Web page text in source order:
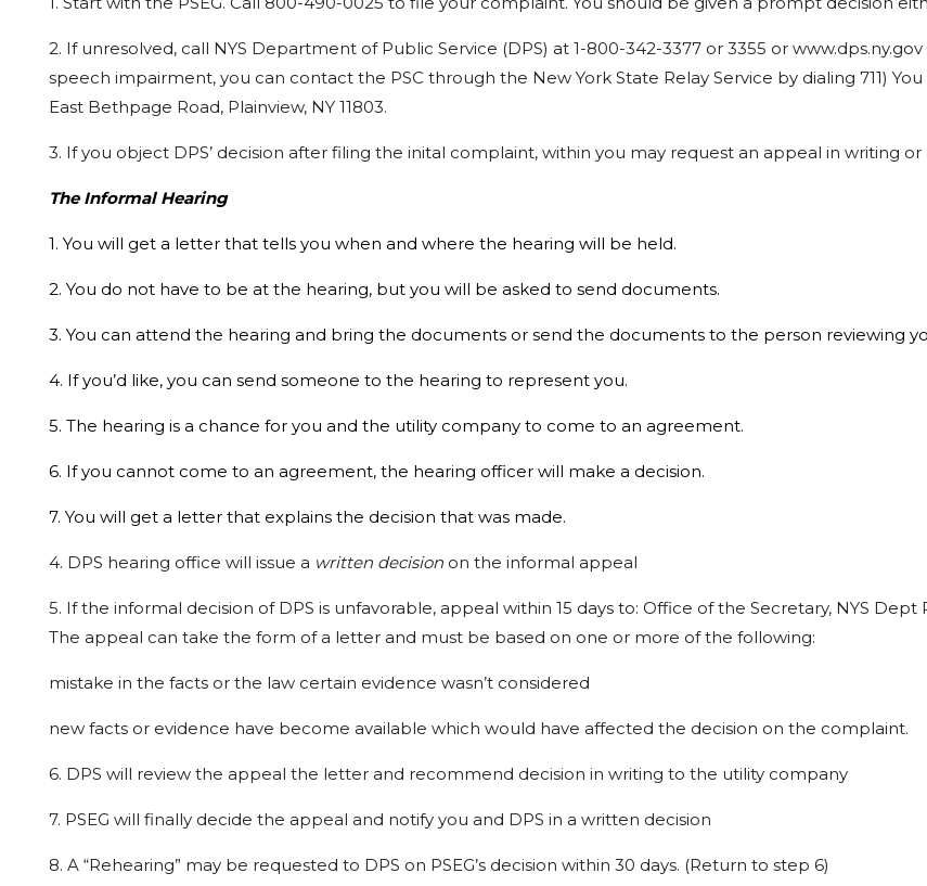
2. If unresolved, call NYS Department of Public Service (DPS) at 1-800-342-3377 or 3355 or www.dps.ny.gov
speech impairment, you can contact the PSC through the New York State Relay Service by dialing 711) You
East Bethpage Road, Plainview, NY 11803.
3. If you object DPS’ decision after filing the inital complaint, within you may request an appeal in writing or
The Informal Hearing
1. You will get a letter that tells you when and where the hearing will be held.
2. You do not have to be at the hearing, but you will be asked to send documents.
3. You can attend the hearing and bring the documents or send the documents to the person reviewing
4. If you’d like, you can send someone to the hearing to represent you.
5. The hearing is a chance for you and the utility company to come to an agreement.
6. If you cannot come to an agreement, the hearing officer will make a decision.
7. You will get a letter that explains the decision that was made.
4. DPS hearing office will issue a written decision on the informal appeal
5. If the informal decision of DPS is unfavorable, appeal within 15 days to: Office of the Secretary, NYS Dept
The appeal can take the form of a letter and must be based on one or more of the following:
mistake in the facts or the law certain evidence wasn’t considered
new facts or evidence have become available which would have affected the decision on the complaint.
6. DPS will review the appeal the letter and recommend decision in writing to the utility company
7. PSEG will finally decide the appeal and notify you and DPS in a written decision
8. A “Rehearing” may be requested to DPS on PSEG’s decision within 30 days. (Return to step 6)